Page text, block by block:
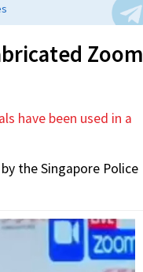
Zoom
have been used in a
the Singapore Police